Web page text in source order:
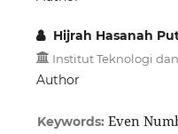
Hijrah Hasanah
Institut Teknologi
Author
Keywords:Even